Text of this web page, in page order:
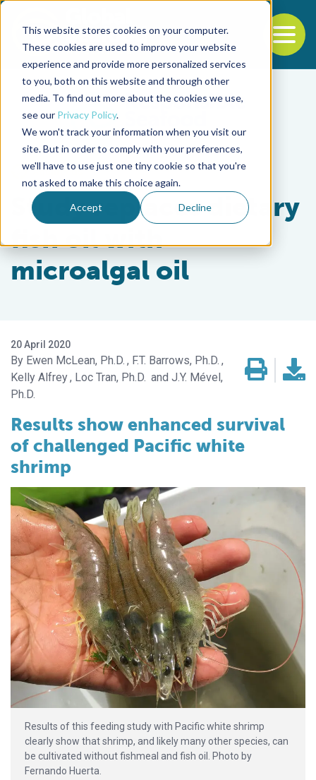
This website stores cookies on your computer.
These cookies are used to improve your website
experience and provide more personalized services
to you, both on this website and through other
media. To find out more about the cookies we use,
see our Privacy Policy.
We won't track your information when you visit our
site. But in order to comply with your preferences,
we'll have to use just one tiny cookie so that you're
not asked to make this choice again.
Accept Decline
Back to the start of the nav
Jump to the end of the navigation
Aquafeeds
Study replaces dietary
fish oil with
microalgal oil
20 April 2020
Ewen McLean, Ph.D.
F.T. Barrows, Ph.D.
Kelly Alfrey Loc Tran, Ph.D.
J.Y. Mével,
Ph.D.
Results show enhanced survival
of challenged Pacific white
shrimp
Results of this feeding study with Pacific white shrimp
clearly show that shrimp, and likely many other species, can
be cultivated without fishmeal and fish oil. Photo by
Fernando Huerta.